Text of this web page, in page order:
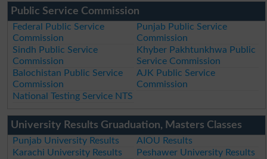
Public Service Commission
Federal Public Service
Commission
Punjab Public Service
Commission
Sindh Public Service
Commission
Khyber Pakhtunkhwa Public
Service Commission
Balochistan Public Service
Commission
AJK Public Service
Commission
National Testing Service NTS
University Results Gruaduation, Masters Classes
Punjab University Results
AIOU Results
Karachi University Results
Peshawer University Results